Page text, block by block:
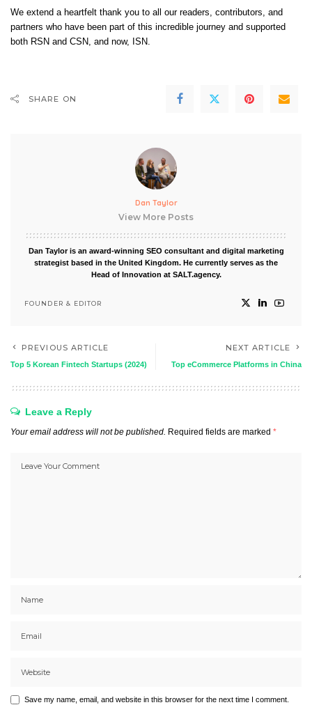
We extend a heartfelt thank you to all our readers, contributors, and
partners who have been part of this incredible journey and supported
both RSN and CSN, and now, ISN.
SHARE ON
Dan Taylor
View More Posts
Dan Taylor is an award-winning SEO consultant and digital marketing
strategist based in the United Kingdom. He currently serves as the
Head of Innovation at SALT.agency.
FOUNDER & EDITOR
PREVIOUS ARTICLE
Top 5 Korean Fintech Startups (2024)
NEXT ARTICLE
Top eCommerce Platforms in China
Leave a Reply
Your email address will not be published. Required fields are marked *
Save my name, email, and website in this browser for the next time I comment.